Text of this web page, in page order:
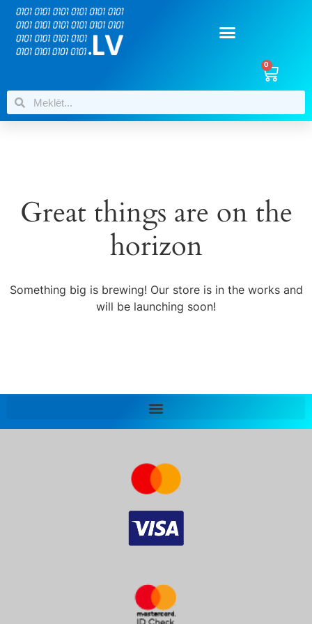
0
Great things are on the
horizon
Something big is brewing! Our store is in the works and
will be launching soon!